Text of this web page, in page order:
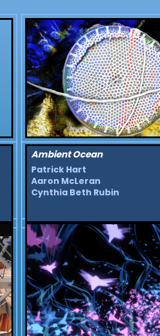
Ambient Ocean
Patrick Hart
Aaron McLeran
Cynthia Beth Rubin